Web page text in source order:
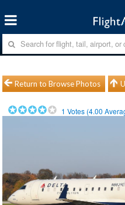
Return to Browse Photos
1 Votes (4.00